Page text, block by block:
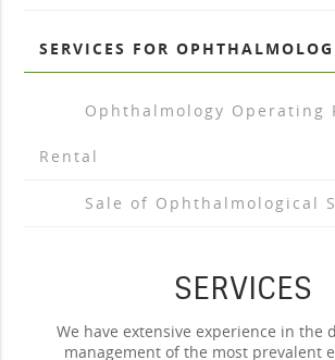
SERVICES FOR
Ophthalmology Operating
Rental
Sale of Ophthalmological
SERVICES
We have extensive experience in the
management of the most prevalent